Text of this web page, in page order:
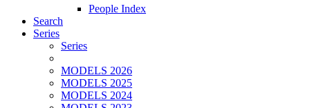
People Index
Search
Series
Series
MODELS 2026
MODELS 2025
MODELS 2024